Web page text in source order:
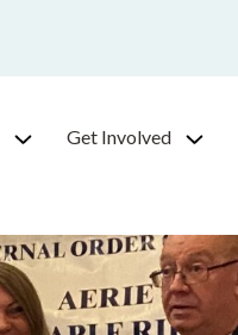
Get Involved